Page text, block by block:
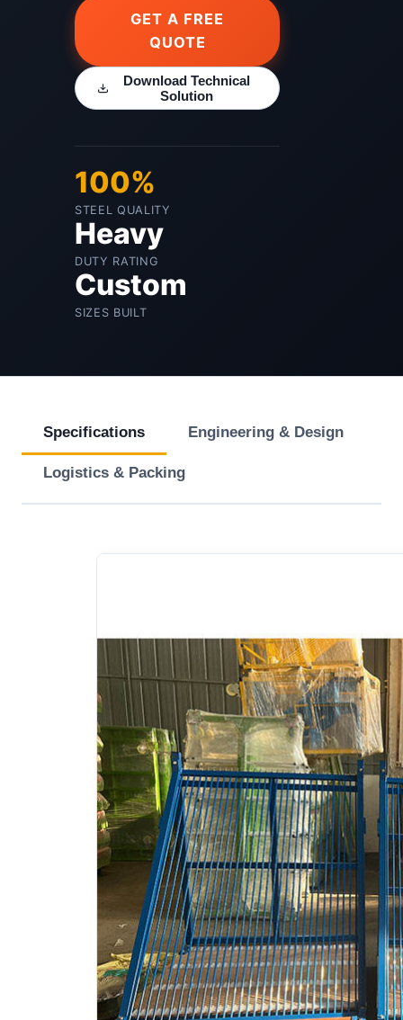
GET A FREE
QUOTE
Download Technical
Solution
100%
STEEL QUALITY
Heavy
DUTY RATING
Custom
SIZES BUILT
Specifications Engineering & Design
Logistics & Packing